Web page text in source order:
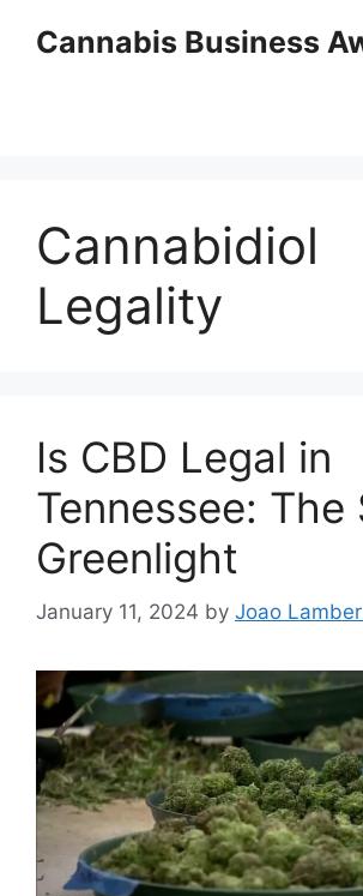
Cannabis Business
Cannabidiol
Legality
Is CBD Legal in
Tennessee: The
Greenlight
January 11, 2024 by Joao